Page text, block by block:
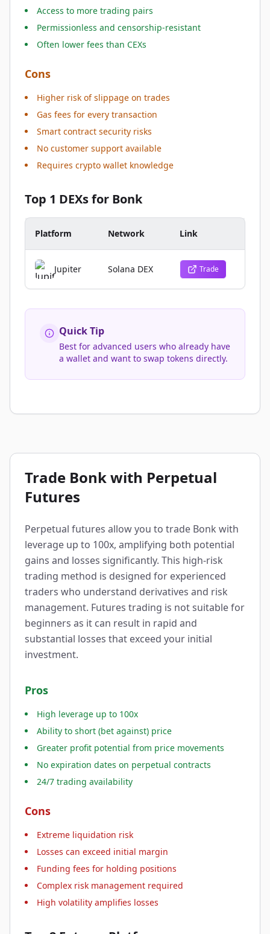
Access to more trading pairs
Permissionless and censorship-resistant
Often lower fees than CEXs
Cons
Higher risk of slippage on trades
Gas fees for every transaction
Smart contract security risks
No customer support available
Requires crypto wallet knowledge
Top 1 DEXs for Bonk
Platform Network Link
Jupiter Solana DEX Trade
Quick Tip
Best for advanced users who already have
a wallet and want to swap tokens directly.
Trade Bonk with Perpetual
Futures
Perpetual futures allow you to trade Bonk with
leverage up to 100x, amplifying both potential
gains and losses significantly. This high-risk
trading method is designed for experienced
traders who understand derivatives and risk
management. Futures trading is not suitable for
beginners as it can result in rapid and
substantial losses that exceed your initial
investment.
Pros
High leverage up to 100x
Ability to short (bet against) price
Greater profit potential from price movements
No expiration dates on perpetual contracts
24/7 trading availability
Cons
Extreme liquidation risk
Losses can exceed initial margin
Funding fees for holding positions
Complex risk management required
High volatility amplifies losses